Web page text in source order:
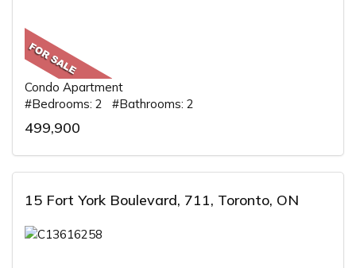
Condo Apartment
#Bedrooms: 2 #Bathrooms: 2
499,900
15 Fort York Boulevard, 711, Toronto, ON